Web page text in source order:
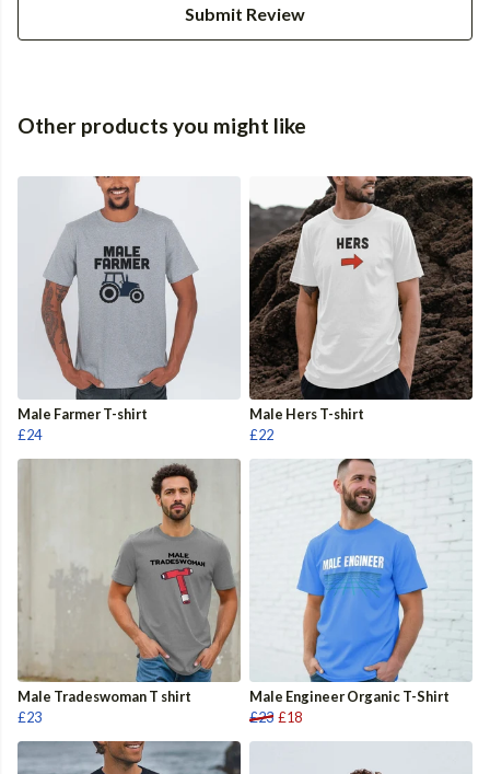
Submit Review
Other products you might like
Male Farmer T-shirt
£24
Male Hers T-shirt
£22
Male Tradeswoman T shirt
£23
Male Engineer Organic T-Shirt
£23 £18